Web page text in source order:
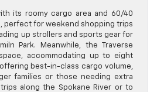
its roomy cargo area and 60/40
perfect for weekend shopping trips
up strollers and sports gear for
Park. Meanwhile, the Traverse
accommodating up to eight
best-in-class cargo volume,
families or those needing extra
along the Spokane River or to